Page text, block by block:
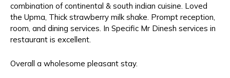
combination of continental & south indian cuisine. Loved
the Upma, Thick strawberry milk shake. Prompt reception,
room, and dining services. In Specific Mr Dinesh services in
restaurant is excellent.
Overall a wholesome pleasant stay.